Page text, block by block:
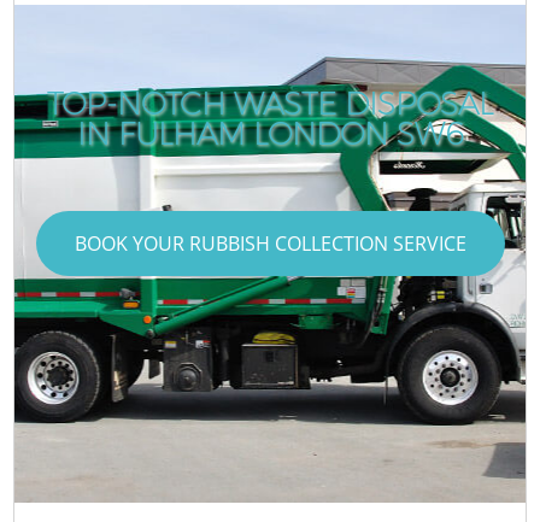
TOP-NOTCH WASTE DISPOSAL
IN FULHAM LONDON SW6
BOOK YOUR RUBBISH COLLECTION SERVICE